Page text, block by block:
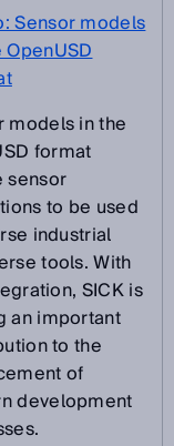
Sensor models
models in the
format
sensor
to be used
industrial
tools. With
SICK is
an important
to the
of
development